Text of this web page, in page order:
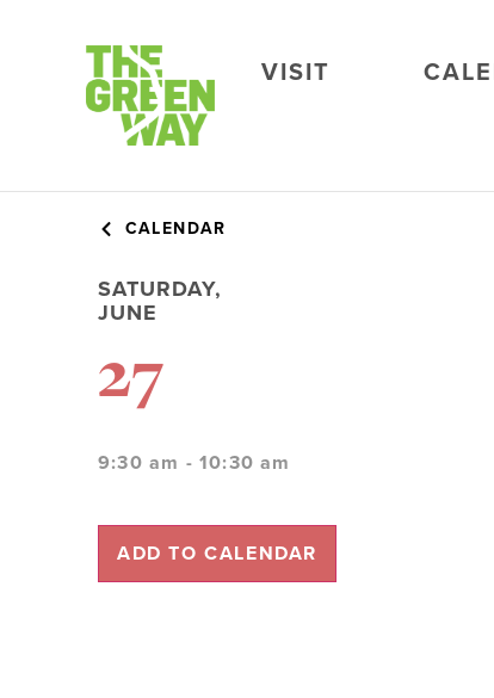
VISIT
CALENDAR
SATURDAY,
JUNE
27
9:30 am - 10:30 am
ADD TO CALENDAR